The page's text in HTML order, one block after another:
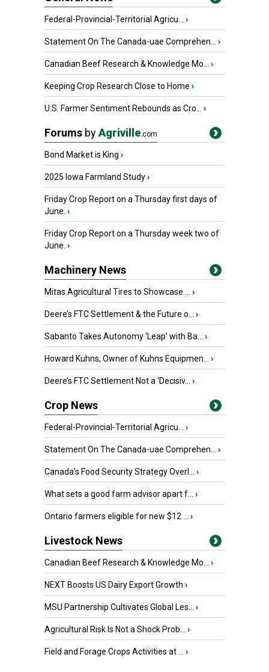
Federal-Provincial-Territorial Agricu... ›
Statement On The Canada-uae Comprehen... ›
Canadian Beef Research & Knowledge Mo... ›
Keeping Crop Research Close to Home ›
U.S. Farmer Sentiment Rebounds as Cro... ›
Forums byAgriville.com
Bond Market is King ›
2025 Iowa Farmland Study›
Friday Crop Report on a Thursday first days of
June. ›
Friday Crop Report on a Thursday week two of
June. ›
Machinery News
Mitas Agricultural Tires to Showcase ... ›
Deere’s FTC Settlement & the Future o... ›
Sabanto Takes Autonomy ‘Leap’ with Ba... ›
Howard Kuhns, Owner of Kuhns Equipmen... ›
Deere’s FTC Settlement Not a ‘Decisiv... ›
Crop News
Federal-Provincial-Territorial Agricu... ›
Statement On The Canada-uae Comprehen... ›
Canada’s Food Security Strategy Overl... ›
What sets a good farm advisor apart f... ›
Ontario farmers eligible for new $12 ... ›
Livestock News
Canadian Beef Research & Knowledge Mo... ›
NEXT Boosts US Dairy Export Growth ›
MSU Partnership Cultivates Global Les... ›
Agricultural Risk Is Not a Shock Prob... ›
Field and Forage Crops Activities at ... ›